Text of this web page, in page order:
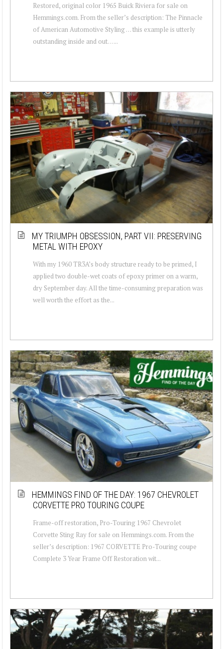
Restored, original color 1965 Buick Riviera for sale on
Hemmings.com. From the seller’s description: The Pinnacle
of American Automotive Styling … this example is utterly
outstanding inside and out… ...
MY TRIUMPH OBSESSION, PART VII: PRESERVING
METAL WITH EPOXY
With my 1960 TR3A’s body structure ready to be primed, I
applied two double-wet coats of epoxy primer on a warm,
dry September day. All the time-consuming preparation was
well worth the effort as the...
HEMMINGS FIND OF THE DAY: 1967 CHEVROLET
CORVETTE PRO TOURING COUPE
Frame-off restoration, Pro-Touring 1967 Chevrolet
Corvette Sting Ray for sale on Hemmings.com. From the
seller’s description: 1967 CORVETTE Pro-Touring coupe
Complete 3 Year Frame Off Restoration wit...